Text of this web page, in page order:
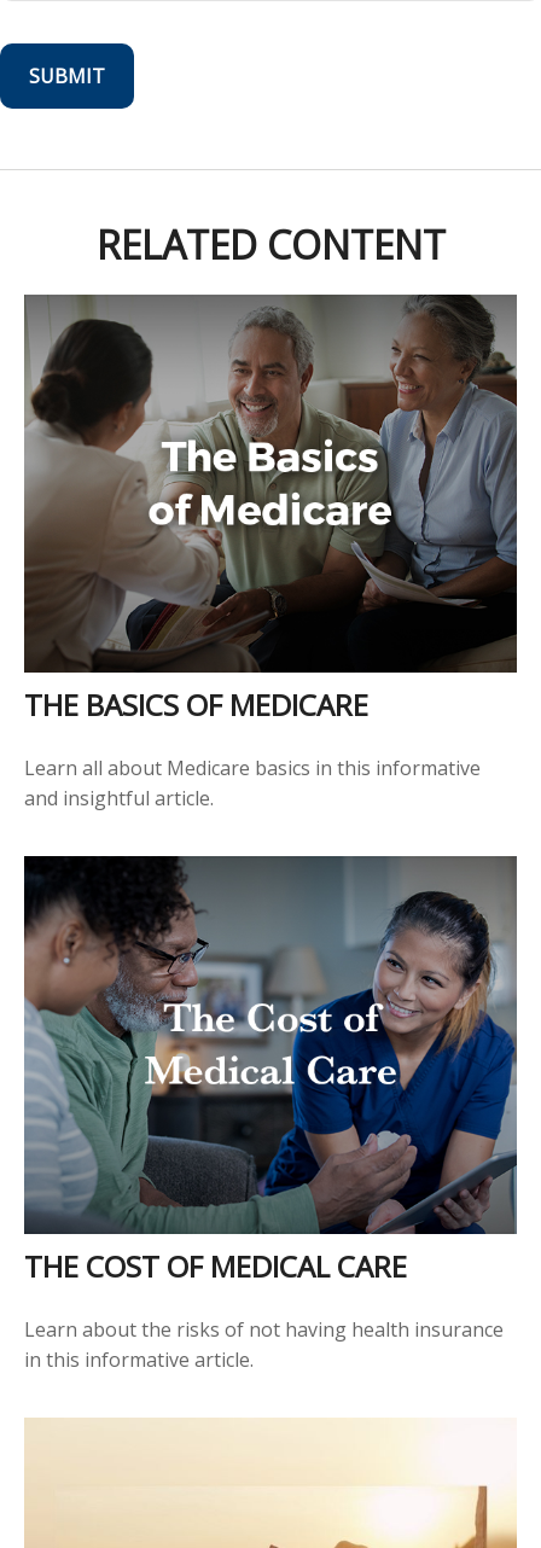
RELATED CONTENT
THE BASICS OF MEDICARE
Learn all about Medicare basics in this informative
and insightful article.
THE COST OF MEDICAL CARE
Learn about the risks of not having health insurance
in this informative article.